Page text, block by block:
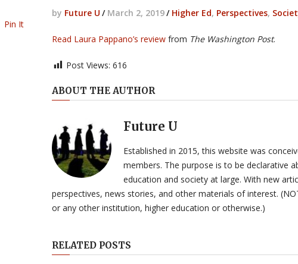
by Future U / March 2, 2019/ Higher Ed, Perspectives,
Read Laura Pappano’s review from The Washington Post.
Post Views: 616
Pin It
ABOUT THE AUTHOR
Future U
Established in 2015, this website was
members. The purpose is to be declarative
education and society at large. With new
perspectives, news stories, and other materials of interest.
or any other institution, higher education or otherwise.)
RELATED POSTS